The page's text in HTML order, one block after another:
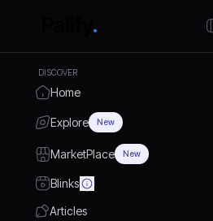
DISCOVER
Home
Explore New
MarketPlace New
Blinks
Articles